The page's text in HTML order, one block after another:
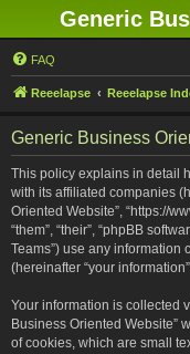
Generic
FAQ
Reeelapse Reeelapse
Generic Business
This policy explains in detail
with its affiliated companies
Oriented Website”, “https://
“them”, “their”, “phpBB
Teams”) use any
(hereinafter “your
Your information is collected
Business Oriented Website”
of cookies, which are small